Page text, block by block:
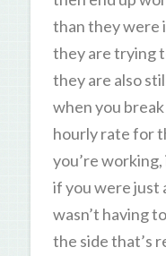
than they were
they are trying
they are also
when you
hourly rate for
you’re
if you were just
wasn’t having
the side that’s